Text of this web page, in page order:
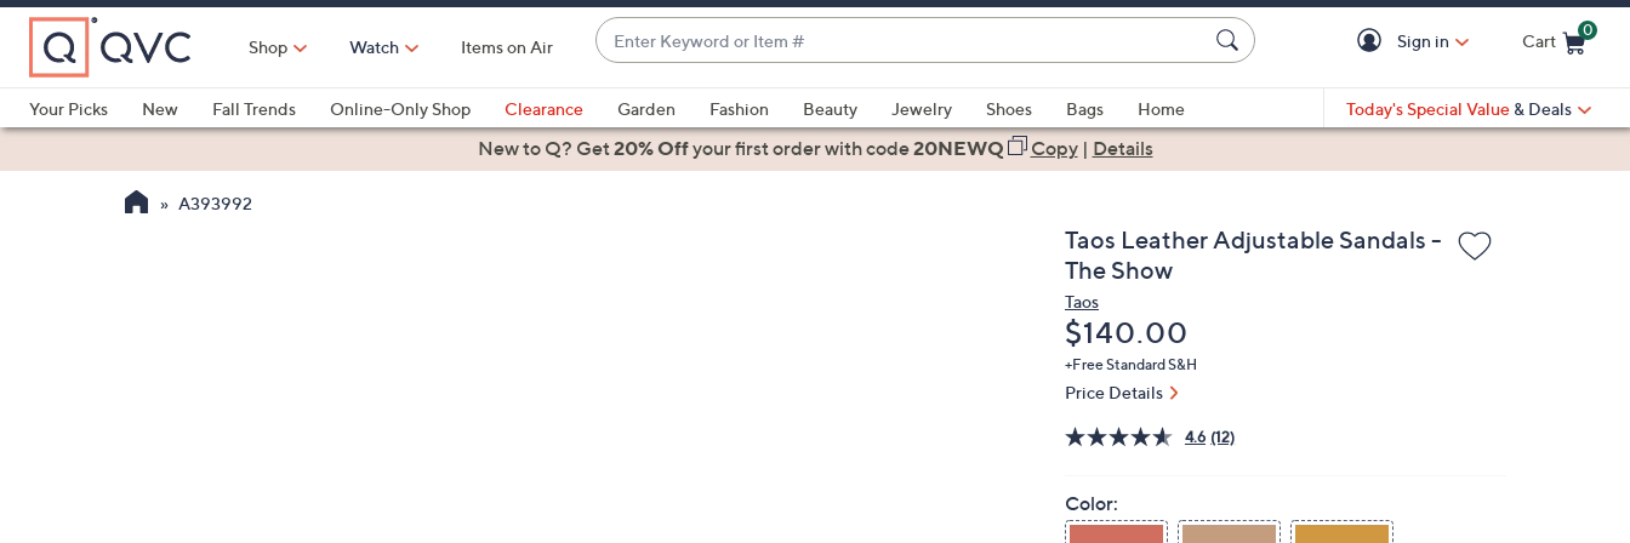
Skip
Main
Content
Shop Watch Items on Air
Enter
Keyword
or
Item
#
suggestions
are
Sign in Cart
0
Your Picks
New Fall Trends Online-Only Shop Clearance Garden Fashion Beauty Jewelry Shoes Bags
Home
Health & Fitness
Today's Special Value & Deals
New to Q? Get20% Offyour first orderwith code20NEWQ Copy| Details
A393992
Taos Leather Adjustable Sandals -
The Show
Taos
Deleted
$140.00
+Free Standard S&H
Price Details
4.6 (12)
Color: